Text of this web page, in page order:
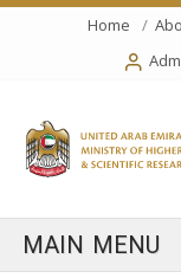
Home